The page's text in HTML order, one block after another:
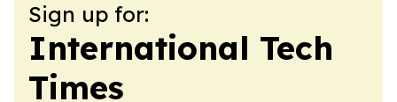
Sign up for:
International Tech
Times